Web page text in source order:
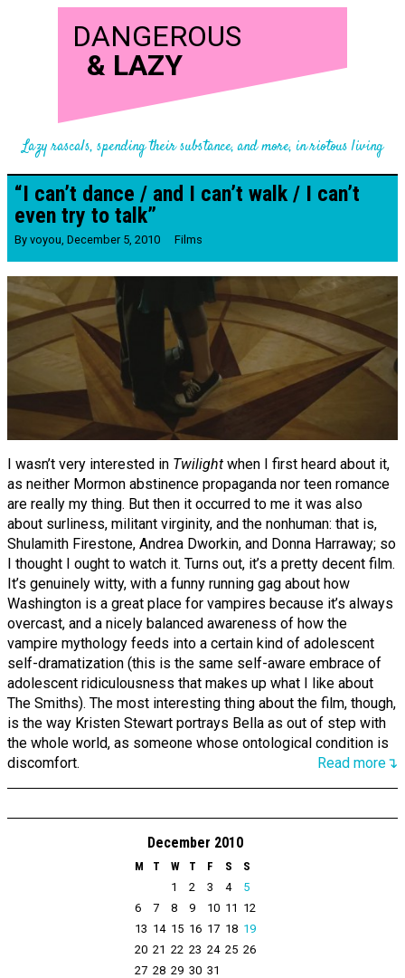
DANGEROUS
& LAZY
Lazy rascals, spending their substance, and more, in riotous living
“I can’t dance / and I can’t walk / I can’t
even try to talk”
By voyou, December 5, 2010 Films
I wasn’t very interested in Twilight when I first heard about it,
as neither Mormon abstinence propaganda nor teen romance
are really my thing. But then it occurred to me it was also
about surliness, militant virginity, and the nonhuman: that is,
Shulamith Firestone, Andrea Dworkin, and Donna Harraway; so
I thought I ought to watch it. Turns out, it’s a pretty decent film.
It’s genuinely witty, with a funny running gag about how
Washington is a great place for vampires because it’s always
overcast, and a nicely balanced awareness of how the
vampire mythology feeds into a certain kind of adolescent
self-dramatization (this is the same self-aware embrace of
adolescent ridiculousness that makes up what I like about
The Smiths). The most interesting thing about the film, though,
is the way Kristen Stewart portrays Bella as out of step with
the whole world, as someone whose ontological condition is
discomfort.
Read more↴
December 2010
M T W T F S
S
1
2 3 4
5
6
7 8 9 10 11 12
13 14 15 16 17 18 19
20 21 22 23 24 25 26
27 28 29 30 31